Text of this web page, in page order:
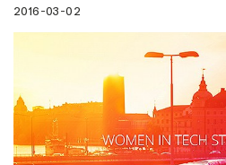
2016-03-02